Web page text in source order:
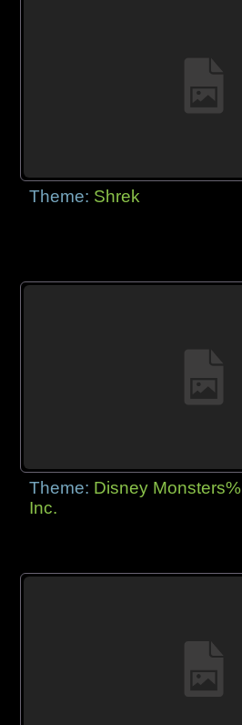
Theme: Shrek
Theme: Disney Monsters%
Inc.